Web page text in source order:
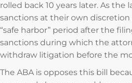
rolled back 10 years later. As the
sanctions at their own discretion
“safe harbor” period after the
sanctions during which the
withdraw litigation before the
The ABA is opposes this bill